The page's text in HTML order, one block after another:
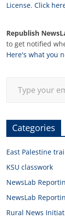
License.Click
Republish
to get notified
Here's what you
Categories
East Palestine
KSU classwork
NewsLab
NewsLab
Rural News